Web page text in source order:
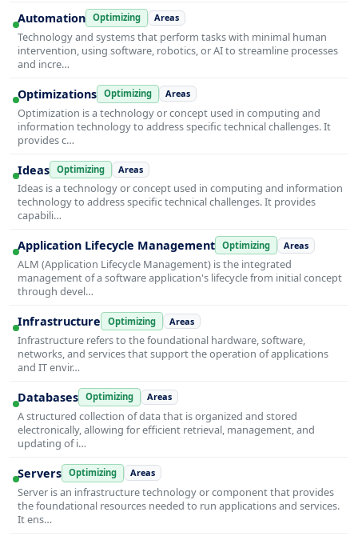
Automation Optimizing Areas
Technology and systems that perform tasks with minimal human
intervention, using software, robotics, or AI to streamline processes
and incre…
Optimizations Optimizing Areas
Optimization is a technology or concept used in computing and
information technology to address specific technical challenges. It
provides c…
Ideas Optimizing Areas
Ideas is a technology or concept used in computing and information
technology to address specific technical challenges. It provides
capabili…
Application Lifecycle Management Optimizing Areas
ALM (Application Lifecycle Management) is the integrated
management of a software application's lifecycle from initial concept
through devel…
Infrastructure Optimizing Areas
Infrastructure refers to the foundational hardware, software,
networks, and services that support the operation of applications
and IT envir…
Databases Optimizing Areas
A structured collection of data that is organized and stored
electronically, allowing for efficient retrieval, management, and
updating of i…
Servers Optimizing Areas
Server is an infrastructure technology or component that provides
the foundational resources needed to run applications and services.
It ens…